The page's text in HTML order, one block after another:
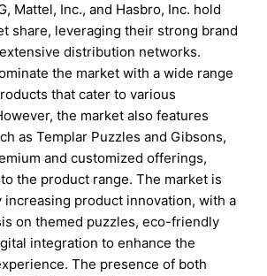
Mattel, Inc., and Hasbro, Inc. hold
share, leveraging their strong brand
distribution networks.
the market with a wide range
that cater to various
the market also features
as Templar Puzzles and Gibsons,
and customized offerings,
the product range. The market is
increasing product innovation, with a
on themed puzzles, eco-friendly
integration to enhance the
The presence of both